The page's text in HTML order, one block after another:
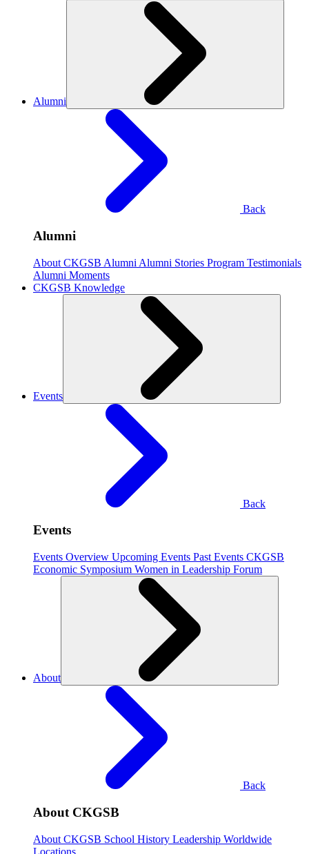
Alumni
Back
Alumni
About CKGSB Alumni Alumni Stories Program Testimonials
Alumni Moments
CKGSB Knowledge
Events
Back
Events
Events Overview Upcoming Events Past Events CKGSB
Economic Symposium Women in Leadership Forum
About
Back
About CKGSB
About CKGSB School History Leadership Worldwide
Locations